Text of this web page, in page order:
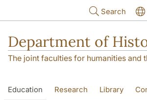
Search
Department of
The joint faculties for humanities and
Education Research Library